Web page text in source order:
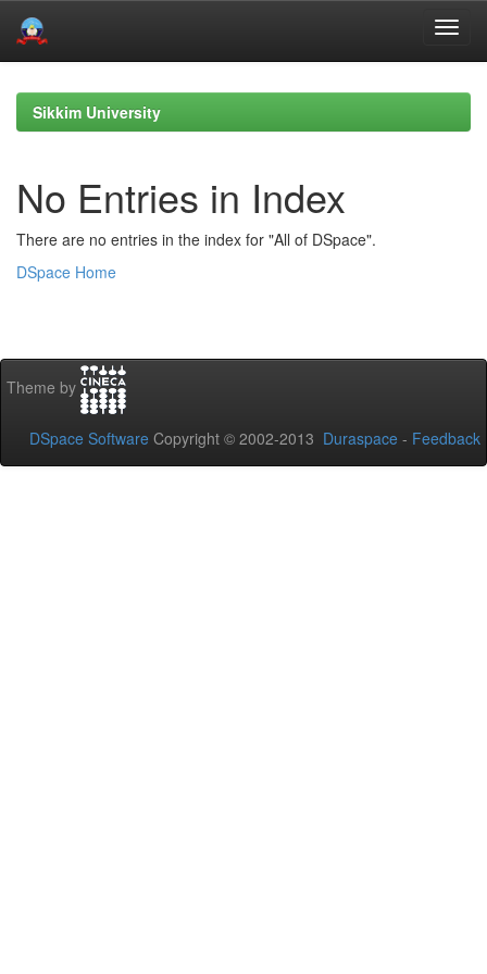
navigationSikkim University
No Entries in Index
There are no entries in the index for "All of DSpace".
DSpace Home
Theme by
DSpace Software Copyright © 2002-2013 Duraspace - Feedback